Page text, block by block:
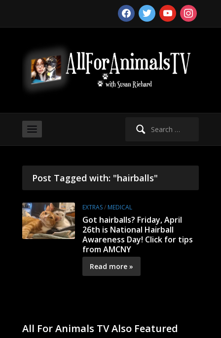
facebooktwitter youtubeinstagram
Search
Post Tagged with: "hairballs"
EXTRAS/ MEDICAL
Got hairballs? Friday, April
26th is National Hairball
Awareness Day! Click for tips
from AMCNY
Read more »
All For Animals TV Also Featured